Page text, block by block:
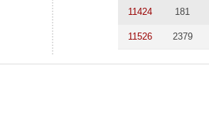
11424 181
11526 2379